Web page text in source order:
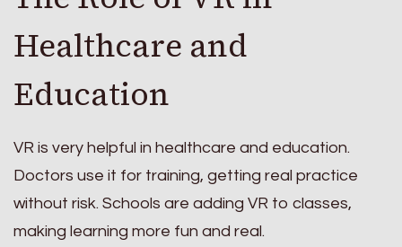
Healthcare and
Education
VR is very helpful in healthcare and education.
Doctors use it for training, getting real practice
without risk. Schools are adding VR to classes,
making learning more fun and real.